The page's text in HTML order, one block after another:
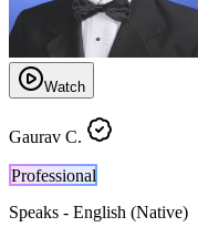
Watch
Gaurav C.
Professional
Speaks - English (Native)